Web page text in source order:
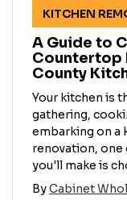
KITCHEN
A Guide to
Countertop
County
Your kitchen is
gathering,
embarking on a
renovation,
you'll make is
ByCabinet